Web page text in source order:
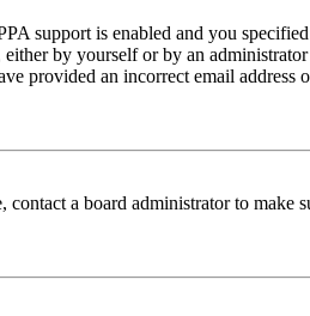
support is enabled and you
by yourself or by an
provided an incorrect email address
a board administrator to make